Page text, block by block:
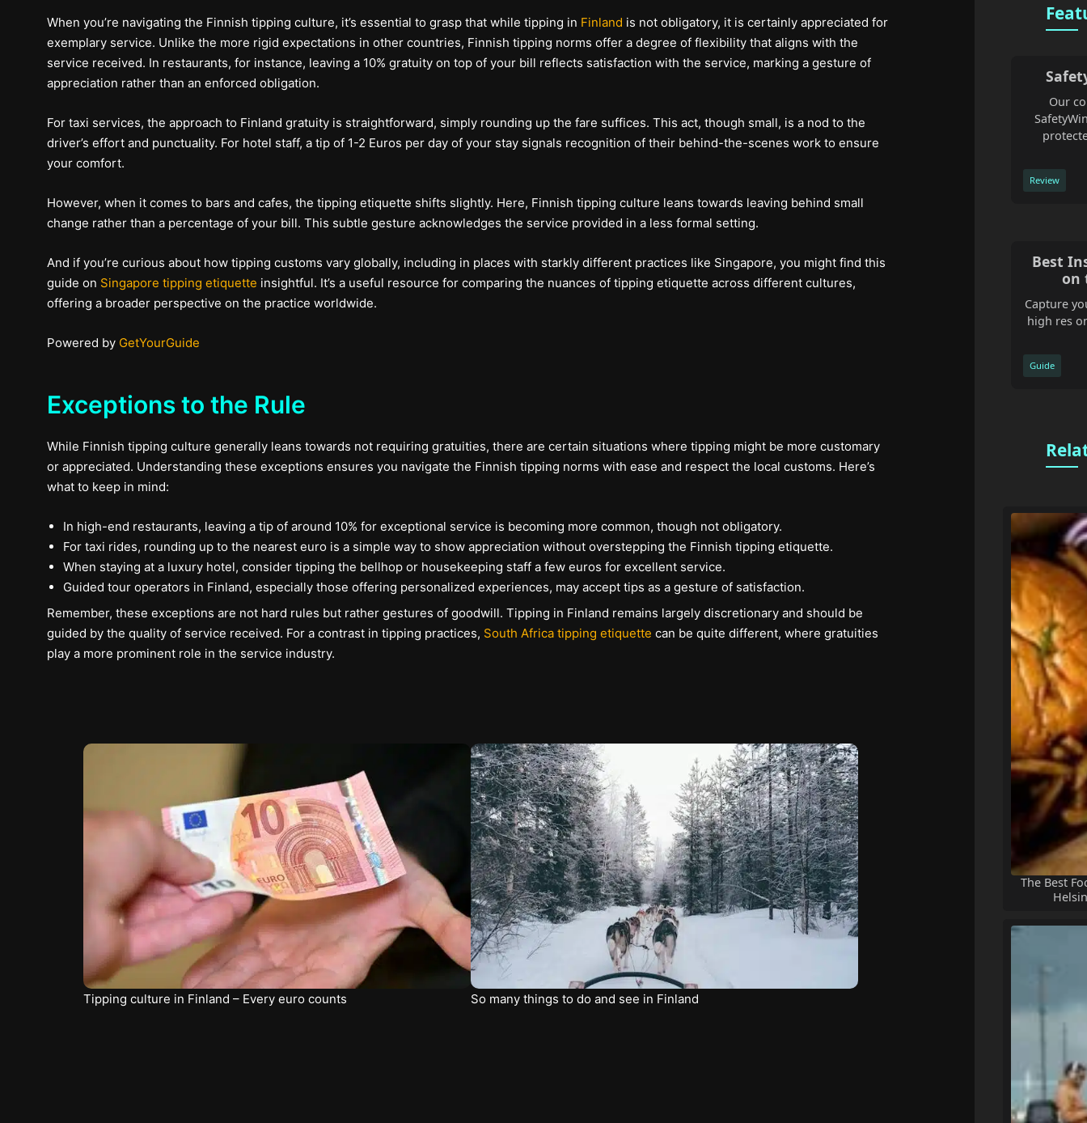
When you’re navigating the Finnish tipping culture, it’s essential to grasp that while tipping in Finland is not obligatory, it is certainly appreciated for
exemplary service. Unlike the more rigid expectations in other countries, Finnish tipping norms offer a degree of flexibility that aligns with the
service received. In restaurants, for instance, leaving a 10% gratuity on top of your bill reflects satisfaction with the service, marking a gesture of
appreciation rather than an enforced obligation.
For taxi services, the approach to Finland gratuity is straightforward, simply rounding up the fare suffices. This act, though small, is a nod to the
driver’s effort and punctuality. For hotel staff, a tip of 1-2 Euros per day of your stay signals recognition of their behind-the-scenes work to ensure
your comfort.
However, when it comes to bars and cafes, the tipping etiquette shifts slightly. Here, Finnish tipping culture leans towards leaving behind small
change rather than a percentage of your bill. This subtle gesture acknowledges the service provided in a less formal setting.
And if you’re curious about how tipping customs vary globally, including in places with starkly different practices like Singapore, you might find this
guide on Singapore tipping etiquette insightful. It’s a useful resource for comparing the nuances of tipping etiquette across different cultures,
offering a broader perspective on the practice worldwide.
Powered by GetYourGuide
Exceptions to the Rule
While Finnish tipping culture generally leans towards not requiring gratuities, there are certain situations where tipping might be more customary
or appreciated. Understanding these exceptions ensures you navigate the Finnish tipping norms with ease and respect the local customs. Here’s
what to keep in mind:
In high-end restaurants, leaving a tip of around 10% for exceptional service is becoming more common, though not obligatory.
For taxi rides, rounding up to the nearest euro is a simple way to show appreciation without overstepping the Finnish tipping etiquette.
When staying at a luxury hotel, consider tipping the bellhop or housekeeping staff a few euros for excellent service.
Guided tour operators in Finland, especially those offering personalized experiences, may accept tips as a gesture of satisfaction.
Remember, these exceptions are not hard rules but rather gestures of goodwill. Tipping in Finland remains largely discretionary and should be
guided by the quality of service received. For a contrast in tipping practices, South Africa tipping etiquette can be quite different, where gratuities
play a more prominent role in the service industry.
Tipping culture in Finland – Every euro counts So many things to do and see in Finland
Our
Review
Best
on
Capture
high res
Guide
The Best